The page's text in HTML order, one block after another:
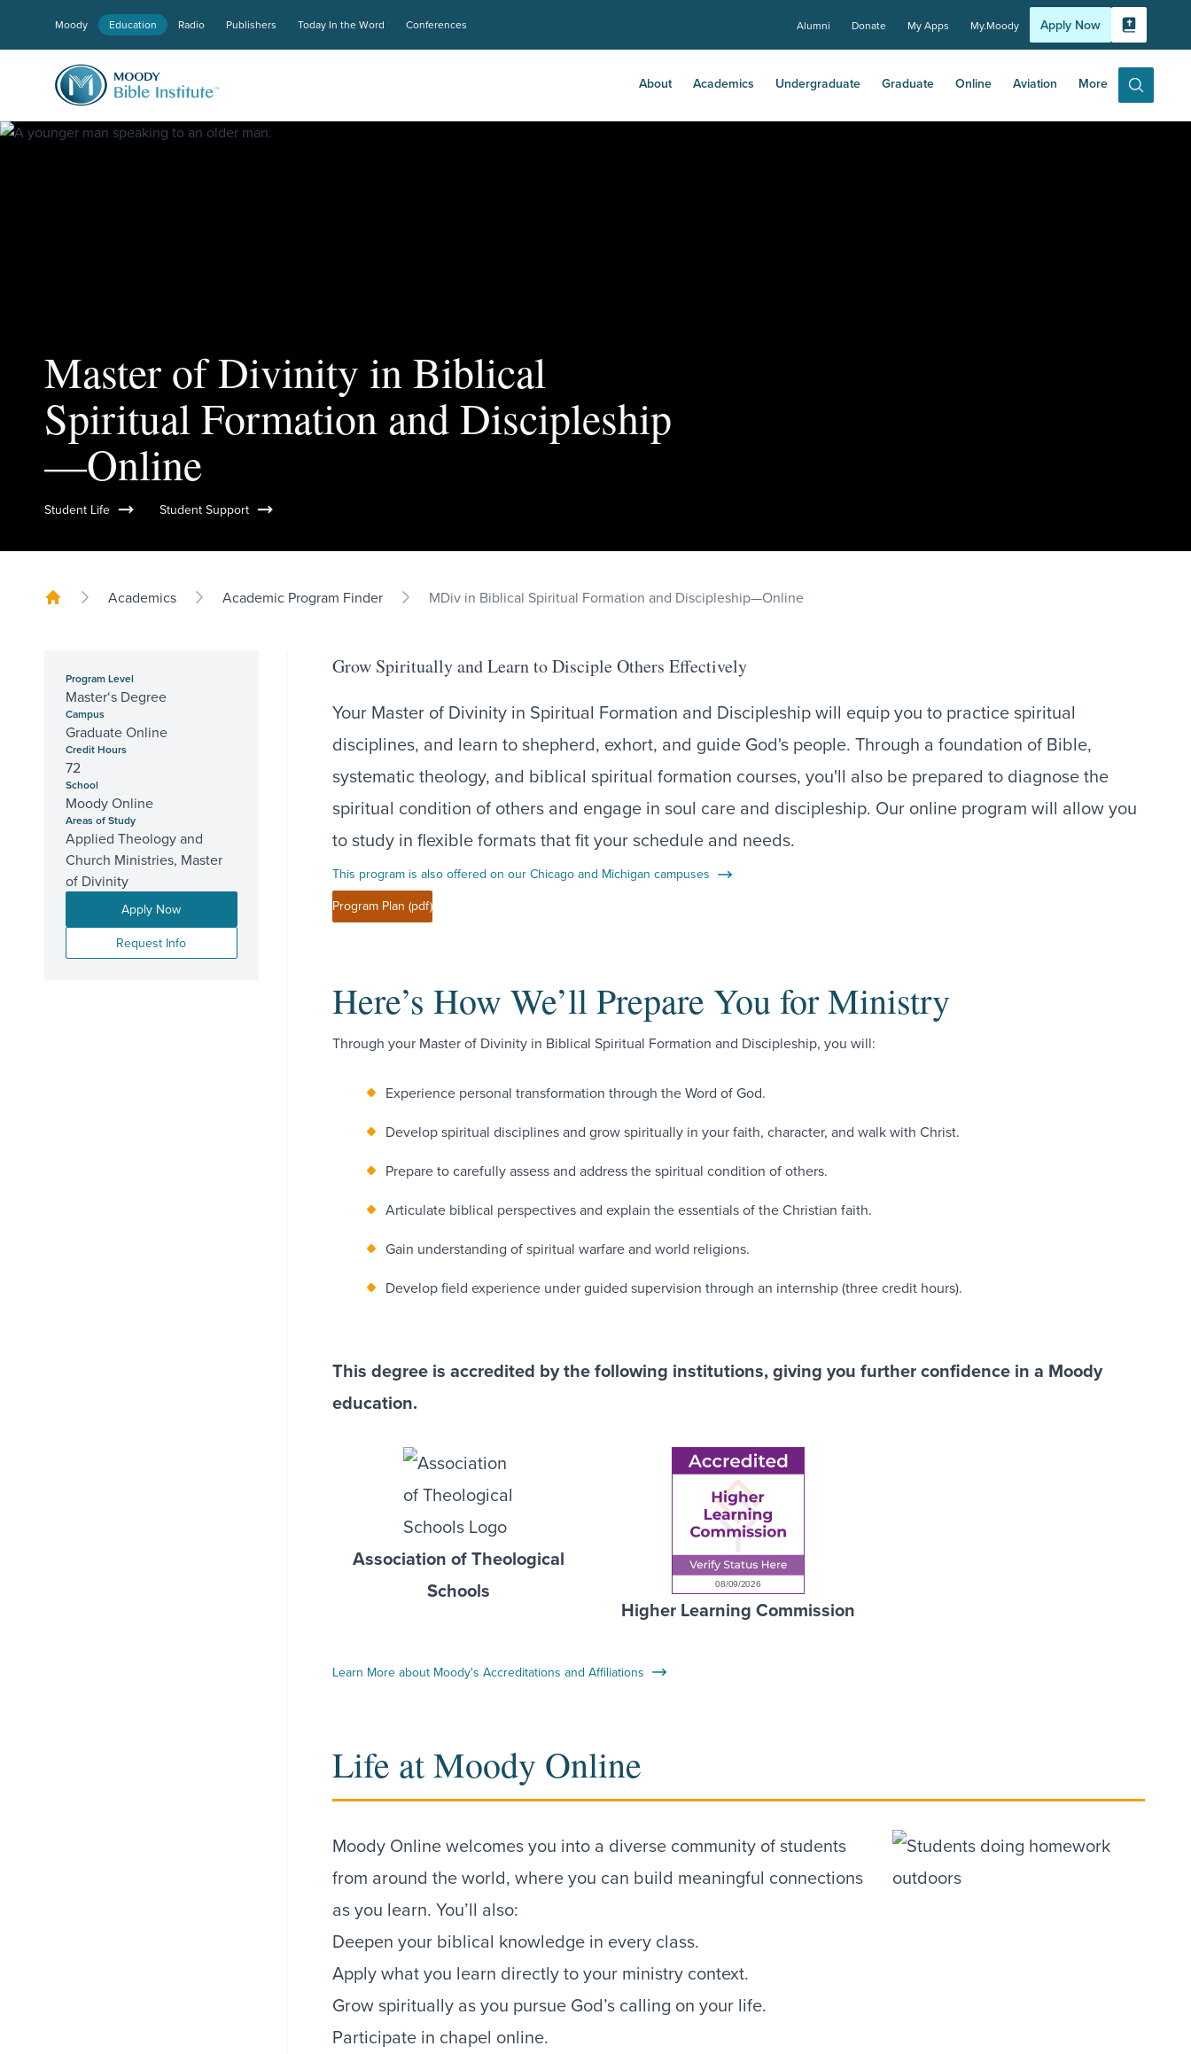
Moody Education Radio Publishers Today In the Word Conferences Alumni Donate My Apps My.Moody Apply Now Bible
About Academics Undergraduate Graduate Online Aviation More
Search
Master of Divinity in Biblical
Spiritual Formation and Discipleship
—Online
Student Life Student Support
Academics Academic Program Finder MDiv in Biblical Spiritual Formation and Discipleship—Online
Program Level
Master‘s Degree
Campus
Graduate Online
Credit Hours
72
School
Moody Online
Areas of Study
Applied Theology and
Church Ministries, Master
of Divinity
Apply Now
Request Info
Grow Spiritually and Learn to Disciple Others Effectively
Your Master of Divinity in Spiritual Formation and Discipleship will equip you to practice spiritual
disciplines, and learn to shepherd, exhort, and guide God's people. Through a foundation of Bible,
systematic theology, and biblical spiritual formation courses, you'll also be prepared to diagnose the
spiritual condition of others and engage in soul care and discipleship. Our online program will allow you
to study in flexible formats that fit your schedule and needs.
This program is also offered on our Chicago and Michigan campuses
Program Plan (pdf)
Here’s How We’ll Prepare You for Ministry
Through your Master of Divinity in Biblical Spiritual Formation and Discipleship, you will:
Experience personal transformation through the Word of God.
Develop spiritual disciplines and grow spiritually in your faith, character, and walk with Christ.
Prepare to carefully assess and address the spiritual condition of others.
Articulate biblical perspectives and explain the essentials of the Christian faith.
Gain understanding of spiritual warfare and world religions.
Develop field experience under guided supervision through an internship (three credit hours).
This degree is accredited by the following institutions, giving you further confidence in a Moody
education.
Association of Theological
Schools
Higher Learning Commission
Learn More about Moody's Accreditations and Affiliations
Life at Moody Online
Moody Online welcomes you into a diverse community of students
from around the world, where you can build meaningful connections
as you learn. You’ll also:
Deepen your biblical knowledge in every class.
Apply what you learn directly to your ministry context.
Grow spiritually as you pursue God’s calling on your life.
Participate in chapel online.